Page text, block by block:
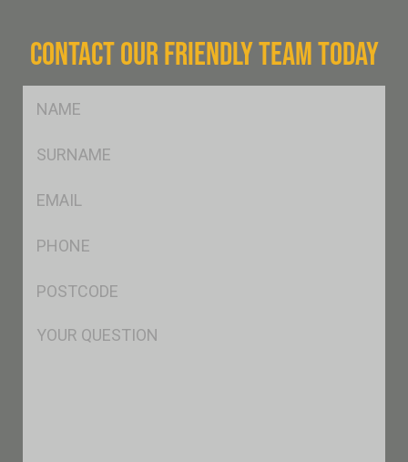
CONTACT OUR FRIENDLY TEAM TODAY
Msg